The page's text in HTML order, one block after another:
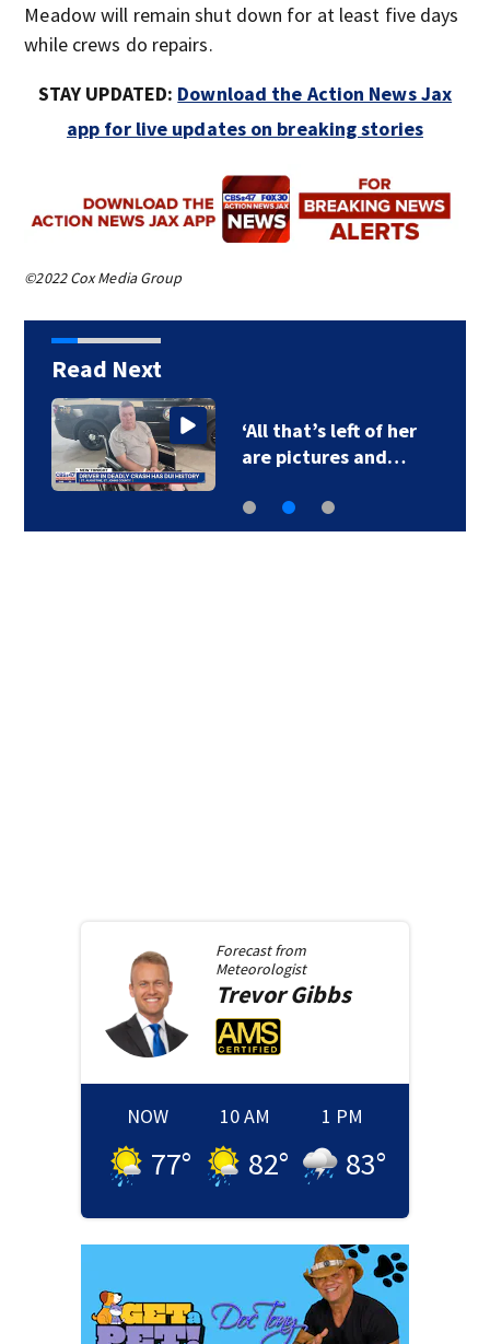
Meadow will remain shut down for at least five days
while crews do repairs.
STAY UPDATED: Download the Action News Jax
app for live updates on breaking stories
©2022 Cox Media Group
Read Next
‘All that’s left of her
are pictures and…
Forecast from
Meteorologist
Trevor Gibbs
NOW
77°
10 AM
82°
1 PM
83°